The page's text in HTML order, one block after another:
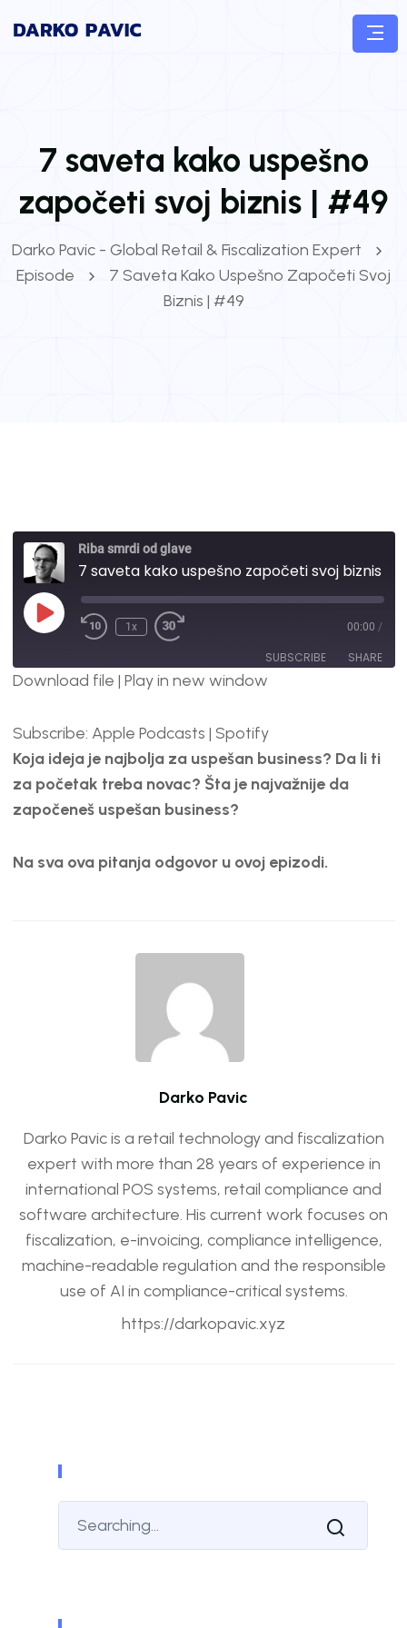
7 saveta kako uspešno
započeti svoj biznis | #49
Darko Pavic - Global Retail & Fiscalization Expert
Episode
7 Saveta Kako Uspešno Započeti Svoj
Biznis | #49
Riba smrdi od glave
1x 00:00 /
SUBSCRIBE SHARE
RSS FEED
LINK
EMBED
Download file | Play in new window
Subscribe: Apple Podcasts | Spotify
Koja ideja je najbolja za uspešan business? Da li ti
za početak treba novac? Šta je najvažnije da
započeneš uspešan business?
Na sva ova pitanja odgovor u ovoj epizodi.
Darko Pavic
Darko Pavic is a retail technology and fiscalization
expert with more than 28 years of experience in
international POS systems, retail compliance and
software architecture. His current work focuses on
fiscalization, e-invoicing, compliance intelligence,
machine-readable regulation and the responsible
use of AI in compliance-critical systems.
https://darkopavic.xyz